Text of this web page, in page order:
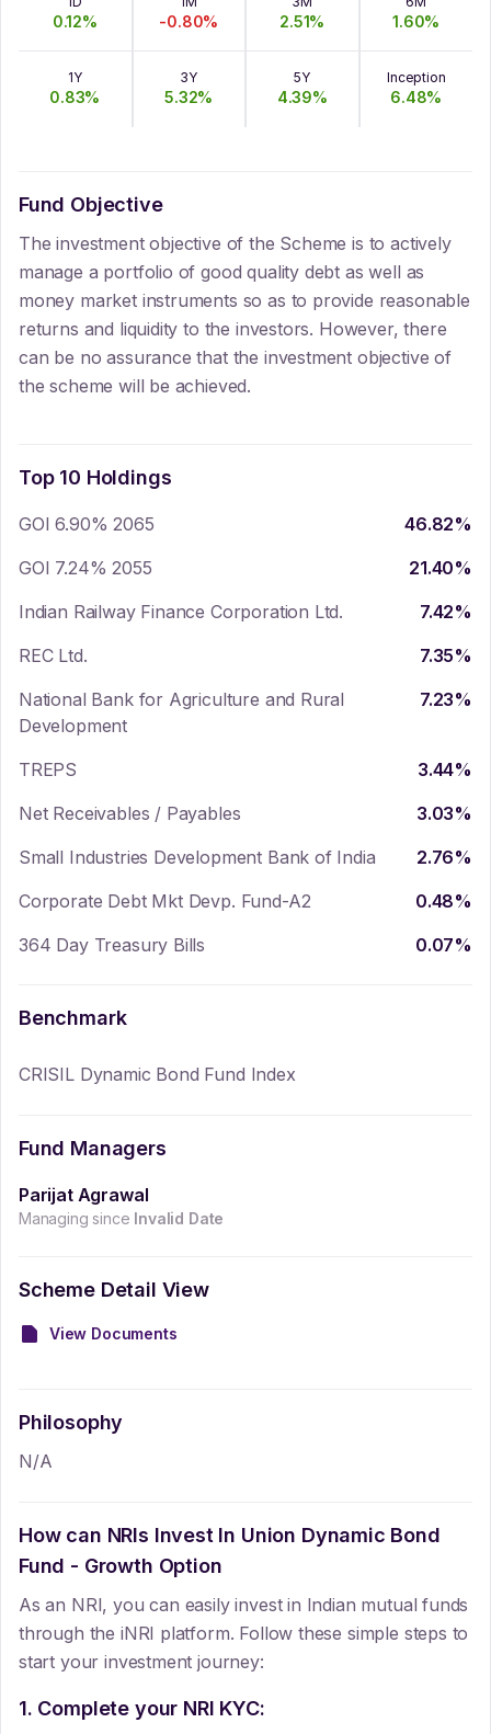
0.12% -0.80% 2.51% 1.60%
1Y
0.83%
3Y
5.32%
5Y
4.39%
Inception
6.48%
Fund Objective
The investment objective of the Scheme is to actively
manage a portfolio of good quality debt as well as
money market instruments so as to provide reasonable
returns and liquidity to the investors. However, there
can be no assurance that the investment objective of
the scheme will be achieved.
Top 10 Holdings
GOI 6.90% 2065 46.82%
GOI 7.24% 2055
21.40%
Indian Railway Finance Corporation Ltd.
7.42%
REC Ltd.
7.35%
National Bank for Agriculture and Rural
Development
7.23%
TREPS 3.44%
Net Receivables / Payables
3.03%
Small Industries Development Bank of India
2.76%
Corporate Debt Mkt Devp. Fund-A2
0.48%
364 Day Treasury Bills
0.07%
Benchmark
CRISIL Dynamic Bond Fund Index
Fund Managers
Parijat Agrawal
Managing since Invalid Date
Scheme Detail View
View Documents
Philosophy
N/A
How can NRIs Invest In Union Dynamic Bond
Fund - Growth Option
As an NRI, you can easily invest in Indian mutual funds
through the iNRI platform. Follow these simple steps to
start your investment journey:
1. Complete your NRI KYC: